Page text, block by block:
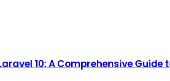
10: A Comprehensive